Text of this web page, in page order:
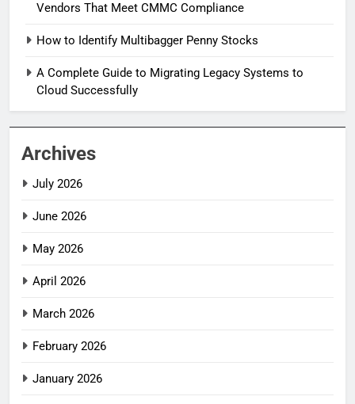
Vendors That Meet CMMC Compliance
How to Identify Multibagger Penny Stocks
A Complete Guide to Migrating Legacy Systems to
Cloud Successfully
Archives
July 2026
June 2026
May 2026
April 2026
March 2026
February 2026
January 2026